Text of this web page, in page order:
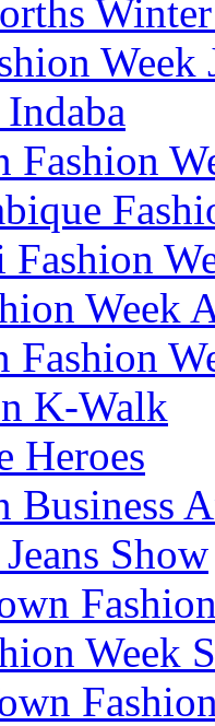
Week
Fashion
Week
Fashion
K-Walk
Heroes
Business
Show
Week